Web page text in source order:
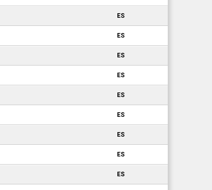
ES
ES
ES
ES
ES
ES
ES
ES
ES